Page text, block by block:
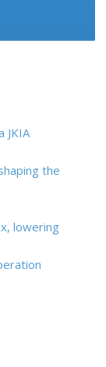
JKIA
the
lowering